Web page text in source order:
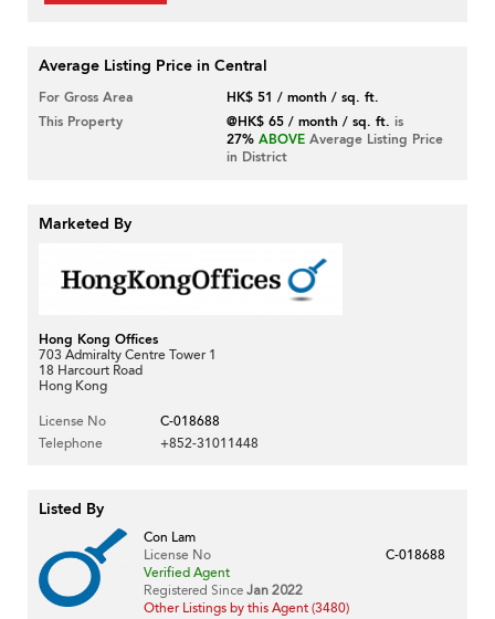
Average Listing Price in Central
For Gross Area
HK$ 51 / month / sq. ft.
This Property
@HK$ 65 / month / sq. ft. is
27% ABOVE Average Listing Price
in District
Marketed By
Hong Kong Offices
703 Admiralty Centre Tower 1
18 Harcourt Road
Hong Kong
License No
C-018688
Telephone
+852-31011448
Listed By
Con Lam
License No
C-018688
Verified Agent
Registered Since Jan 2022
Other Listings by this Agent (3480)